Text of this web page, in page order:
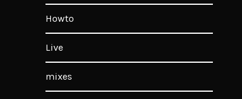
Howto
Live
mixes